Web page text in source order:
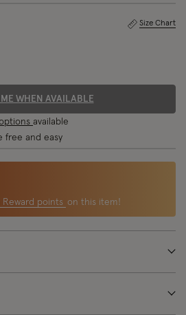
Size Chart
WHEN AVAILABLE
available
free and easy
Reward points on this item!